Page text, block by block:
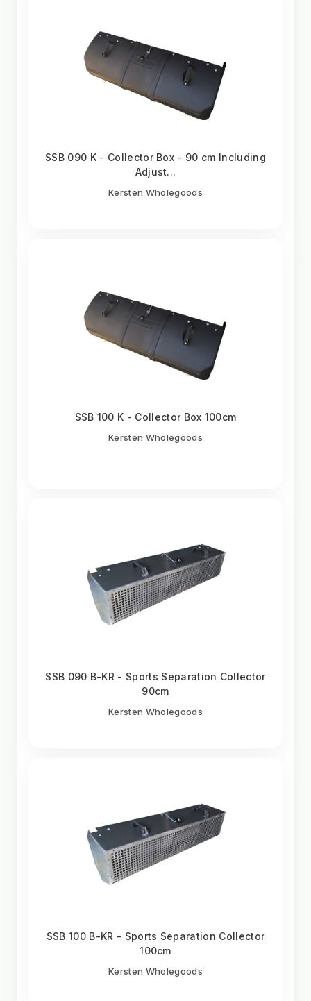
SSB 090 K - Collector Box - 90 cm Including
Adjust...
Kersten Wholegoods
SSB 100 K - Collector Box 100cm
Kersten Wholegoods
SSB 090 B-KR - Sports Separation Collector
90cm
Kersten Wholegoods
SSB 100 B-KR - Sports Separation Collector
100cm
Kersten Wholegoods